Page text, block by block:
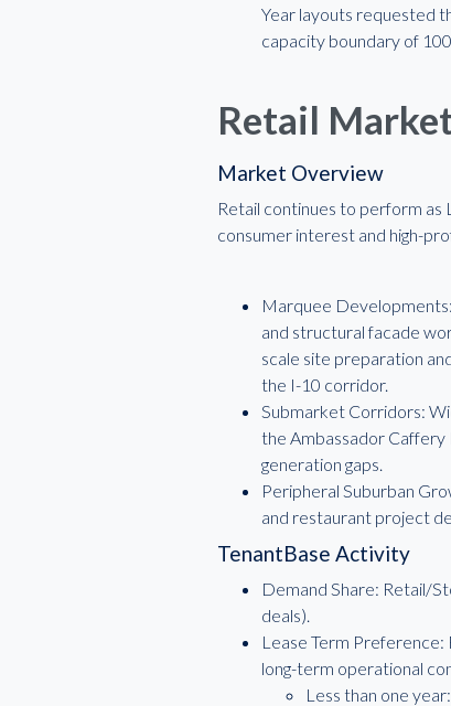
Year layouts requested
capacity boundary of
Retail
Market Overview
Retail continues to perform
consumer interest and high-
Marquee
and structural facade
scale site preparation
the I-10 corridor.
Submarket Corridors:
the Ambassador Caffery
generation gaps.
Peripheral Suburban
and restaurant project
TenantBase Activity
Demand Share: Retail/
deals).
Lease Term
long-term operational
Less than one